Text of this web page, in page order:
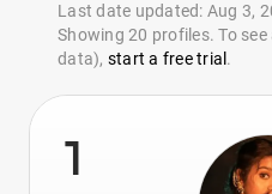
Last date updated: Aug 3,
Showing 20 profiles. To
data), start a free trial .
1